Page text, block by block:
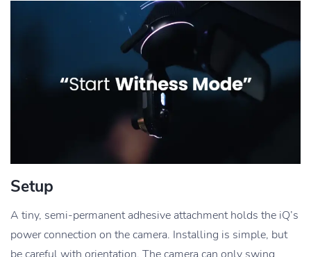
Setup
A tiny, semi-permanent adhesive attachment holds the iQ’s
power connection on the camera. Installing is simple, but